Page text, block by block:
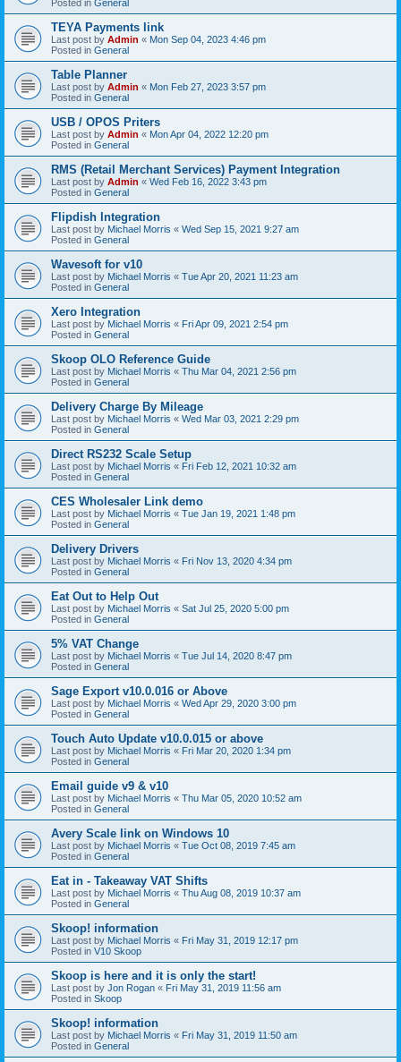
Posted in General
TEYA Payments link
Last post by Admin « Mon Sep 04, 2023 4:46 pm
Posted in General
Table Planner
Last post by Admin « Mon Feb 27, 2023 3:57 pm
Posted in General
USB / OPOS Priters
Last post by Admin « Mon Apr 04, 2022 12:20 pm
Posted in General
RMS (Retail Merchant Services) Payment Integration
Last post by Admin « Wed Feb 16, 2022 3:43 pm
Posted in General
Flipdish Integration
Last post by Michael Morris « Wed Sep 15, 2021 9:27 am
Posted in General
Wavesoft for v10
Last post by Michael Morris « Tue Apr 20, 2021 11:23 am
Posted in General
Xero Integration
Last post by Michael Morris « Fri Apr 09, 2021 2:54 pm
Posted in General
Skoop OLO Reference Guide
Last post by Michael Morris « Thu Mar 04, 2021 2:56 pm
Posted in General
Delivery Charge By Mileage
Last post by Michael Morris « Wed Mar 03, 2021 2:29 pm
Posted in General
Direct RS232 Scale Setup
Last post by Michael Morris « Fri Feb 12, 2021 10:32 am
Posted in General
CES Wholesaler Link demo
Last post by Michael Morris « Tue Jan 19, 2021 1:48 pm
Posted in General
Delivery Drivers
Last post by Michael Morris « Fri Nov 13, 2020 4:34 pm
Posted in General
Eat Out to Help Out
Last post by Michael Morris « Sat Jul 25, 2020 5:00 pm
Posted in General
5% VAT Change
Last post by Michael Morris « Tue Jul 14, 2020 8:47 pm
Posted in General
Sage Export v10.0.016 or Above
Last post by Michael Morris « Wed Apr 29, 2020 3:00 pm
Posted in General
Touch Auto Update v10.0.015 or above
Last post by Michael Morris « Fri Mar 20, 2020 1:34 pm
Posted in General
Email guide v9 & v10
Last post by Michael Morris « Thu Mar 05, 2020 10:52 am
Posted in General
Avery Scale link on Windows 10
Last post by Michael Morris « Tue Oct 08, 2019 7:45 am
Posted in General
Eat in - Takeaway VAT Shifts
Last post by Michael Morris « Thu Aug 08, 2019 10:37 am
Posted in General
Skoop! information
Last post by Michael Morris « Fri May 31, 2019 12:17 pm
Posted in V10 Skoop
Skoop is here and it is only the start!
Last post by Jon Rogan « Fri May 31, 2019 11:56 am
Posted in Skoop
Skoop! information
Last post by Michael Morris « Fri May 31, 2019 11:50 am
Posted in General